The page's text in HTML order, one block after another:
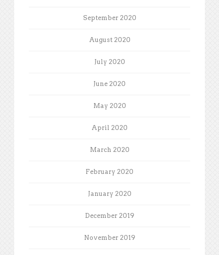
September 2020
August 2020
July 2020
June 2020
May 2020
April 2020
March 2020
February 2020
January 2020
December 2019
November 2019